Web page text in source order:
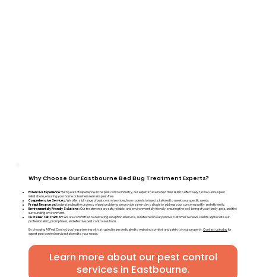
Why Choose Our Eastbourne Bed Bug Treatment Experts?
Extensive Experience:With years of experience in the pest control industry, our experts have honed their skills to effectively tackle various pest
infestations, ensuring your home or business remains pest-free.
Comprehensive Services:We offer a full range of pest control services, from rodents to insects, tailored to meet your specific needs.
Prompt Response:Understanding the urgency of pest problems, we provide same-day callouts to address your concerns swiftly and efficiently.
Environmentally Friendly Solutions:Our treatments are safe, reliable, and environmentally friendly, ensuring the well-being of your family, pets, and the
surrounding environment.
Customer Satisfaction:We are committed to delivering exceptional service, as reflected in our positive customer reviews. Clients appreciate our
professionalism, promptness, and effective pest control solutions.
By choosing A1 Pest Control, you're partnering with a trusted team dedicated to restoring comfort and safety to your property.Contact us todayfor
expert pest control services tailored to your needs.
Learn more about our pest control
services in Eastbourne.